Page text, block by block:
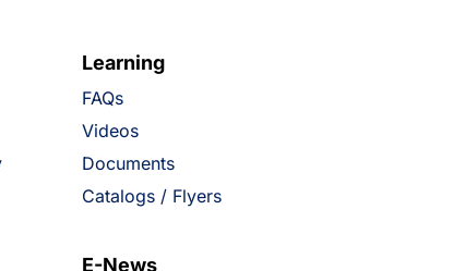
Learning
FAQs
Videos
Documents
Catalogs / Flyers
E-News